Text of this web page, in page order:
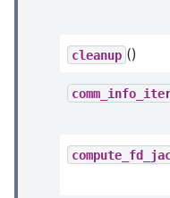
cleanup ()